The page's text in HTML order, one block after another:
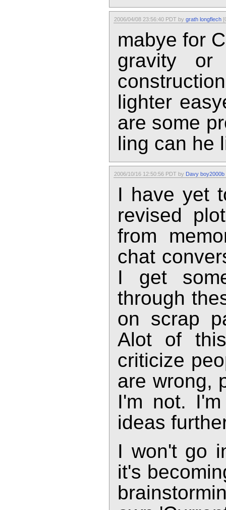
2006/04/08 23:56:40 PDT by grath longflech
mabye for
gravity or
lighter
are some
ling can he
2006/10/16 12:50:56 PDT by Davy boy2000b
I have yet
revised
from
chat
I get
through
on scrap
Alot of
criticize
are wrong,
I'm not.
ideas
I won't go
it's